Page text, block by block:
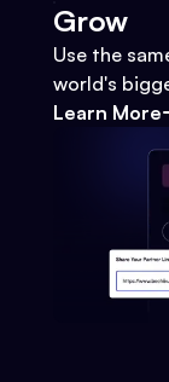
Grow
Use the
world's
Learn More